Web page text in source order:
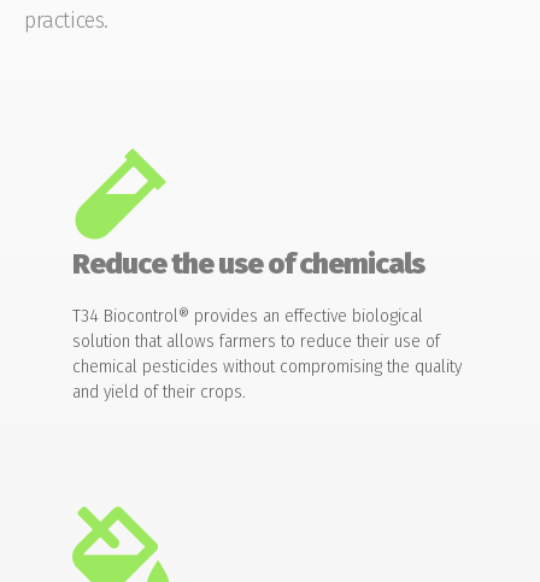
practices.
Reduce the use of chemicals
T34 Biocontrol® provides an effective biological
solution that allows farmers to reduce their use of
chemical pesticides without compromising the quality
and yield of their crops.